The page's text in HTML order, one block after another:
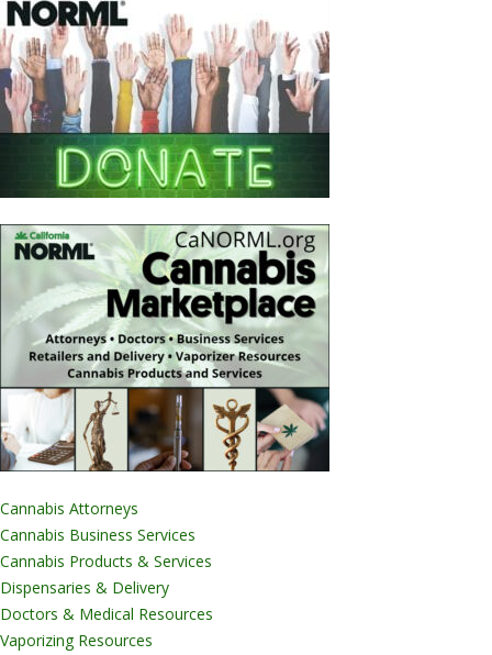
Cannabis Attorneys
Cannabis Business Services
Cannabis Products & Services
Dispensaries & Delivery
Doctors & Medical Resources
Vaporizing Resources